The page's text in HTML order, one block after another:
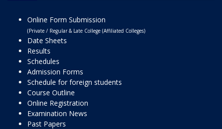
Online Form Submission
(Private / Regular & Late College (Affiliated Colleges)
Date Sheets
Results
Schedules
Admission Forms
Schedule for foreign students
Course Outline
Online Registration
Examination News
Past Papers